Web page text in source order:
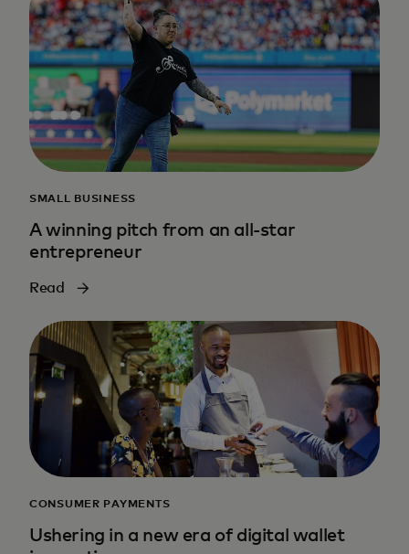
SMALL BUSINESS
A winning pitch from an all-star
entrepreneur
Read
CONSUMER PAYMENTS
Ushering in a new era of digital wallet